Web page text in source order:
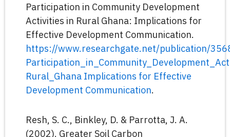
Participation in Community Development
Activities in Rural Ghana: Implications for
Effective Development Communication.
https://www.researchgate.net/publication/
Rural_Ghana Implications for Effective
Development Communication.
Resh, S. C., Binkley, D. & Parrotta, J. A.
(2002). Greater Soil Carbon